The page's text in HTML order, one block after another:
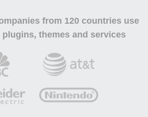
from 120 countries use
plugins, themes and services